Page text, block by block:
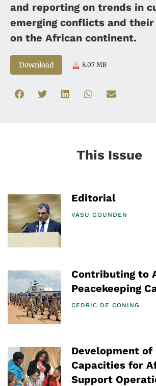
and reporting on trends in
emerging conflicts and
on the African continent.
Download 8.07 MB
This Issue
Editorial
VASU GOUNDEN
Contributing to
Peacekeeping
CEDRIC DE CONING
Development of
Capacities for
Support